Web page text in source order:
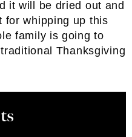
it will be dried out and
for whipping up this
family is going to
Thanksgiving